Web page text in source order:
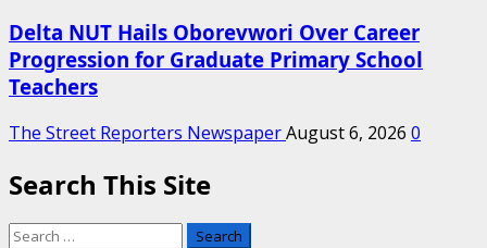
Delta NUT Hails Oborevwori Over Career
Progression for Graduate Primary School
Teachers
The Street Reporters NewspaperAugust 6, 2026 0
Search This Site
Search